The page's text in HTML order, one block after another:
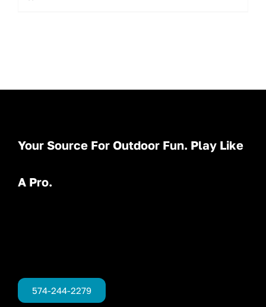
Your Source For Outdoor Fun. Play Like
A Pro.
574-244-2279